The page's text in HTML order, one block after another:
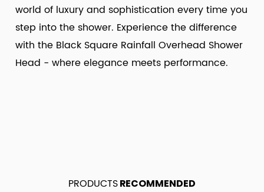
world of luxury and sophistication every time you
step into the shower. Experience the difference
with the Black Square Rainfall Overhead Shower
Head - where elegance meets performance.
PRODUCTSRECOMMENDED